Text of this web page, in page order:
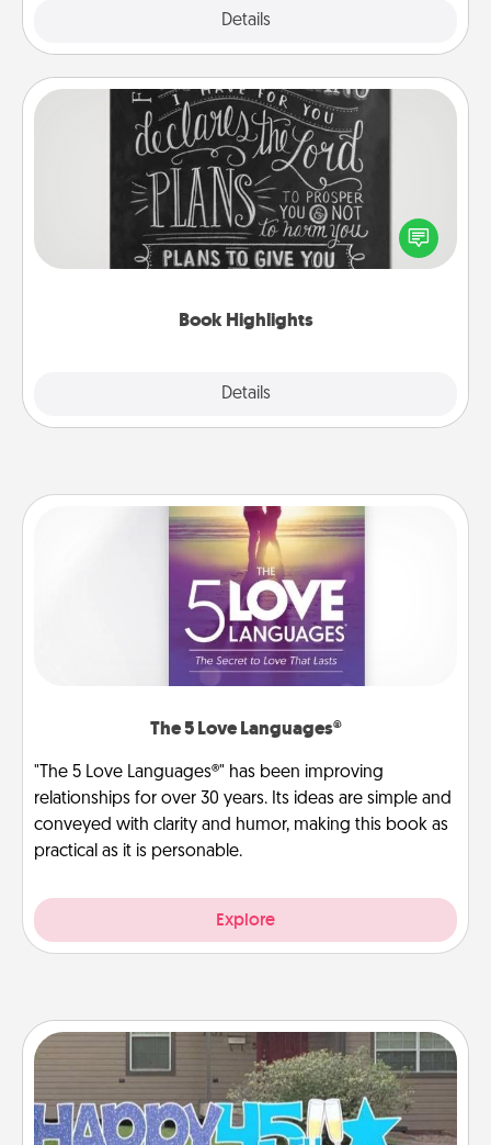
Details
Book Highlights
Details
Book Highlights
Are you crafty or creative? Sometimes people
highlight words or phrases in books that speak
meaningfully to them. To give a fun gift, find some
The 5 Love Languages®
"The 5 Love Languages®" has been improving
relationships for over 30 years. Its ideas are simple and
conveyed with clarity and humor, making this book as
practical as it is personable.
Explore
Yard Signs